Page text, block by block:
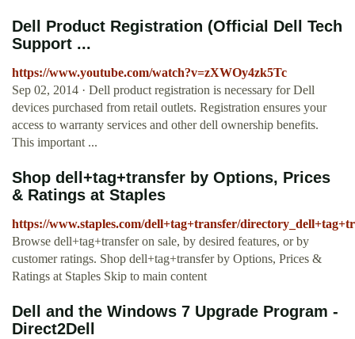
Dell Product Registration (Official Dell Tech
Support ...
https://www.youtube.com/watch?v=zXWOy4zk5Tc
Sep 02, 2014 · Dell product registration is necessary for Dell
devices purchased from retail outlets. Registration ensures your
access to warranty services and other dell ownership benefits.
This important ...
Shop dell+tag+transfer by Options, Prices
& Ratings at Staples
https://www.staples.com/dell+tag+transfer/
Browse dell+tag+transfer on sale, by desired features, or by
customer ratings. Shop dell+tag+transfer by Options, Prices &
Ratings at Staples Skip to main content
Dell and the Windows 7 Upgrade Program -
Direct2Dell